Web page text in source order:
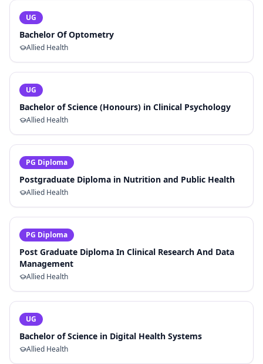
UG
Bachelor Of Optometry
Allied Health
UG
Bachelor of Science (Honours) in Clinical Psychology
Allied Health
PG Diploma
Postgraduate Diploma in Nutrition and Public Health
Allied Health
PG Diploma
Post Graduate Diploma In Clinical Research And Data
Management
Allied Health
UG
Bachelor of Science in Digital Health Systems
Allied Health